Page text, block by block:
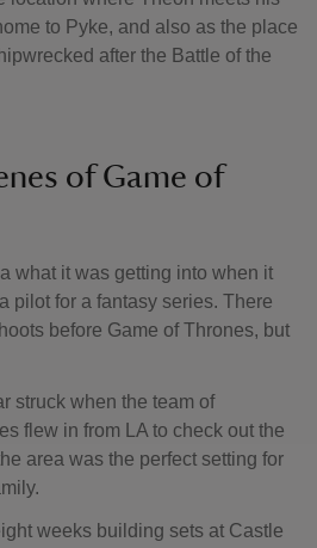
to Pyke, and also as the place
after the Battle of the
of Game of
what it was getting into when it
pilot for a fantasy series. There
before Game of Thrones, but
struck when the team of
flew in from LA to check out the
area was the perfect setting for
weeks building sets at Castle